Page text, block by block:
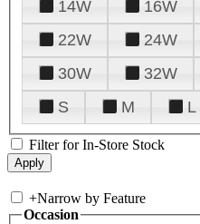
14W
16W
22W
24W
30W
32W
S
M L
Filter for In-Store Stock
+Narrow by Feature
Occasion